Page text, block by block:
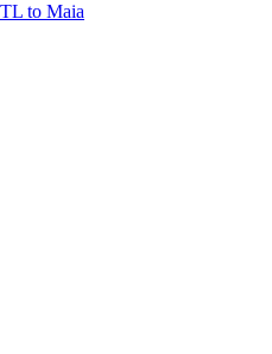
to Maia